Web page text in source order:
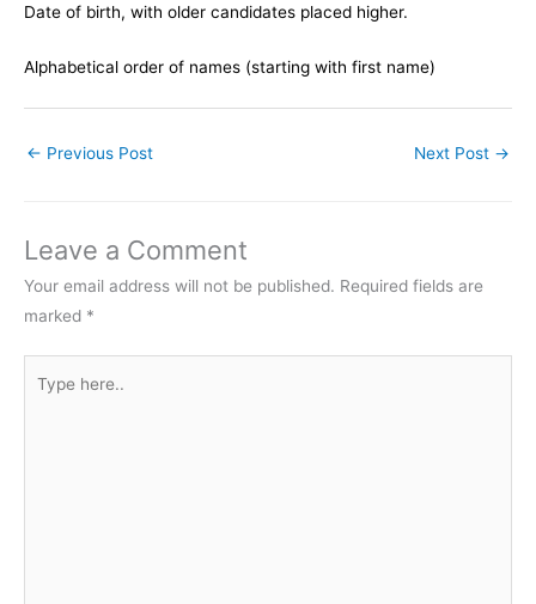
Date of birth, with older candidates placed higher.
Alphabetical order of names (starting with first name)
← Previous Post Next Post →
Leave a Comment
Your email address will not be published. Required fields are
marked *
here..